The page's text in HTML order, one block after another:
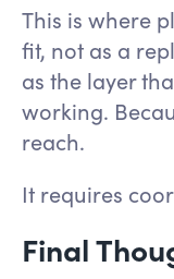
This is where
fit, not as a
as the layer
working.
reach.
It requires
Final